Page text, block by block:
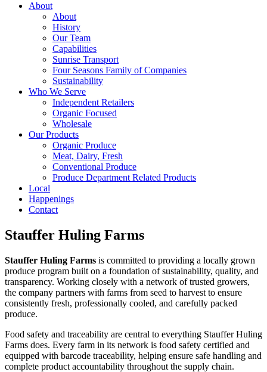
About
About
History
Our Team
Capabilities
Sunrise Transport
Four Seasons Family of Companies
Sustainability
Who We Serve
Independent Retailers
Organic Focused
Wholesale
Our Products
Organic Produce
Meat, Dairy, Fresh
Conventional Produce
Produce Department Related Products
Local
Happenings
Contact
Stauffer Huling Farms
Stauffer Huling Farms is committed to providing a locally grown
produce program built on a foundation of sustainability, quality, and
transparency. Working closely with a network of trusted growers,
the company partners with farms from seed to harvest to ensure
consistently fresh, professionally cooled, and carefully packed
produce.
Food safety and traceability are central to everything Stauffer Huling
Farms does. Every farm in its network is food safety certified and
equipped with barcode traceability, helping ensure safe handling and
complete product accountability throughout the supply chain.